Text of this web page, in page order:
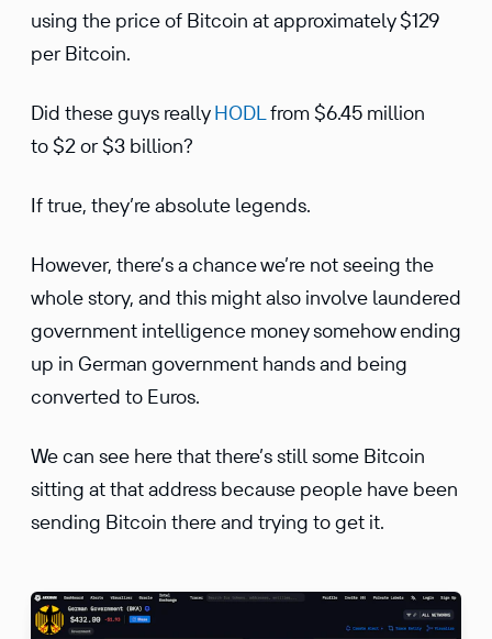
using the price of Bitcoin at approximately $129
per Bitcoin.
Did these guys reallyHODLfrom $6.45 million
to $2 or $3 billion?
If true, they’re absolute legends.
However, there’s a chance we’re not seeing the
whole story, and this might also involve laundered
government intelligence money somehow ending
up in German government hands and being
converted to Euros.
We can see here that there’s still some Bitcoin
sitting at that address because people have been
sending Bitcoin there and trying to get it.